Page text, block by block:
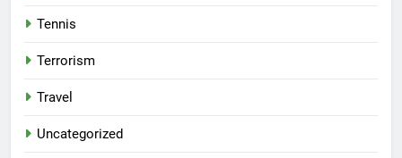
Tennis
Terrorism
Travel
Uncategorized